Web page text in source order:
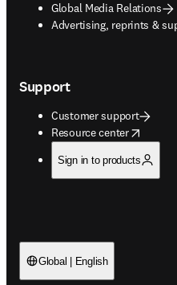
Global Media Relations
Advertising, reprints &
opens in new tab/window
Support
Customer support
Resource center
opens in new tab/window
Sign in to products
Global | English